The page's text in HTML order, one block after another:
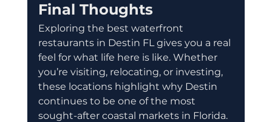
Final Thoughts
Exploring the best waterfront
restaurants in Destin FL gives you a real
feel for what life here is like. Whether
you’re visiting, relocating, or investing,
these locations highlight why Destin
continues to be one of the most
sought-after coastal markets in Florida.